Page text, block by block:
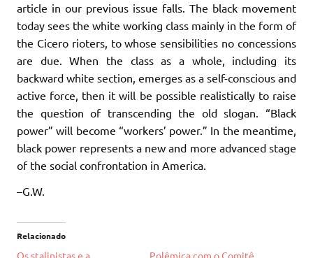
article in our previous issue falls. The black movement
today sees the white working class mainly in the form of
the Cicero rioters, to whose sensibilities no concessions
are due. When the class as a whole, including its
backward white section, emerges as a self-conscious and
active force, then it will be possible realistically to raise
the question of transcending the old slogan. “Black
power” will become “workers’ power.” In the meantime,
black power represents a new and more advanced stage
of the social confrontation in America.
–G.W.
Relacionado